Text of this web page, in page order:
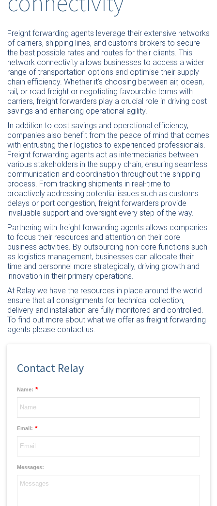
Freight forwarding agents leverage their extensive networks
of carriers, shipping lines, and customs brokers to secure
the best possible rates and routes for their clients. This
network connectivity allows businesses to access a wider
range of transportation options and optimise their supply
chain efficiency. Whether it's choosing between air, ocean,
rail, or road freight or negotiating favourable terms with
carriers, freight forwarders play a crucial role in driving cost
savings and enhancing operational agility.
In addition to cost savings and operational efficiency,
companies also benefit from the peace of mind that comes
with entrusting their logistics to experienced professionals.
Freight forwarding agents act as intermediaries between
various stakeholders in the supply chain, ensuring seamless
communication and coordination throughout the shipping
process. From tracking shipments in real-time to
proactively addressing potential issues such as customs
delays or port congestion, freight forwarders provide
invaluable support and oversight every step of the way.
Partnering with freight forwarding agents allows companies
to focus their resources and attention on their core
business activities. By outsourcing non-core functions such
as logistics management, businesses can allocate their
time and personnel more strategically, driving growth and
innovation in their primary operations.
At Relay we have the resources in place around the world
ensure that all consignments for technical collection,
delivery and installation are fully monitored and controlled.
To find out more about what we offer as freight forwarding
agents please contact us.
Contact Relay
Name: *
Email: *
Messages: